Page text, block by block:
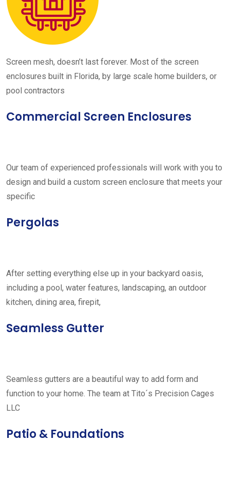
Screen mesh, doesn’t last forever. Most of the screen
enclosures built in Florida, by large scale home builders, or
pool contractors
Commercial Screen Enclosures
Our team of experienced professionals will work with you to
design and build a custom screen enclosure that meets your
specific
Pergolas
After setting everything else up in your backyard oasis,
including a pool, water features, landscaping, an outdoor
kitchen, dining area, firepit,
Seamless Gutter
Seamless gutters are a beautiful way to add form and
function to your home. The team at Tito´s Precision Cages
LLC
Patio & Foundations